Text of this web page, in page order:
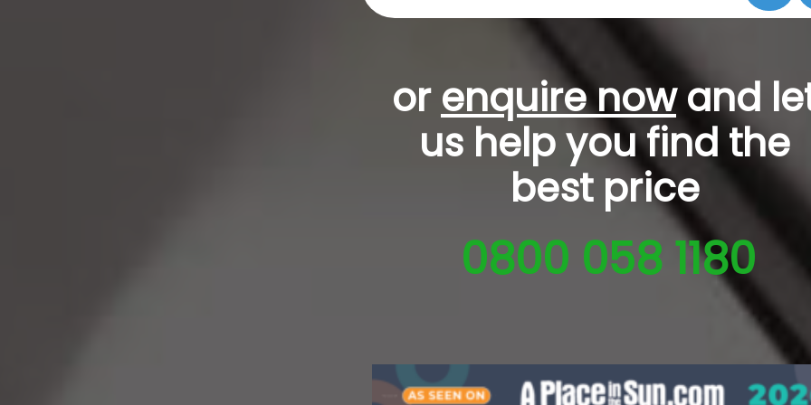
or enquire nowand
us help youfind the
best price
0800 058 1180